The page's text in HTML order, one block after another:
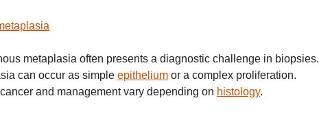
metaplasia often presents a diagnostic challenge in biopsies.
can occur as simple epithelium or a complex proliferation.
and management vary depending on histology.